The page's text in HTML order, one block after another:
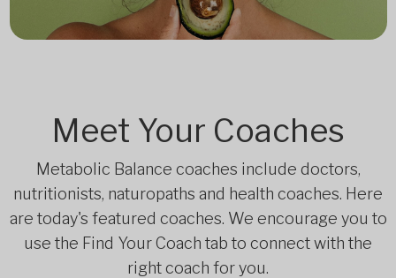
Meet Your Coaches
Metabolic Balance coaches include doctors,
nutritionists, naturopaths and health coaches. Here
are today's featured coaches. We encourage you to
use the Find Your Coach tab to connect with the
right coach for you.